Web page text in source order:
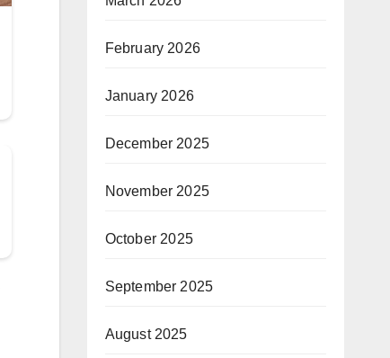
February 2026
January 2026
December 2025
November 2025
October 2025
September 2025
August 2025